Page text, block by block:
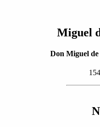
Miguel
Don Miguel de